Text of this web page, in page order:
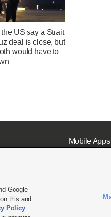
the US say a Strait
deal is close, but
would have to
Mobile Apps|
KSL-TV FCC Public File KSL FM Radio FCC
Google
this and
Policy.